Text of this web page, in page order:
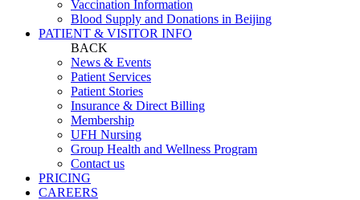
Vaccination Information
Blood Supply and Donations in Beijing
PATIENT & VISITOR INFO
BACK
News & Events
Patient Services
Patient Stories
Insurance & Direct Billing
Membership
UFH Nursing
Group Health and Wellness Program
Contact us
PRICING
CAREERS